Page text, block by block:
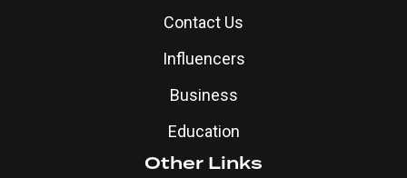
Contact Us
Influencers
Business
Education
Other Links